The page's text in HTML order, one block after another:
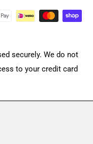
securely. We do not
to your credit card